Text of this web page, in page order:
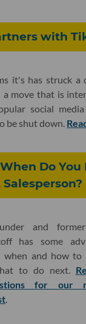
with
it's has struck a
a move that is
social
be shut down.
Do You
and
has some
when and how
to do next.
for our